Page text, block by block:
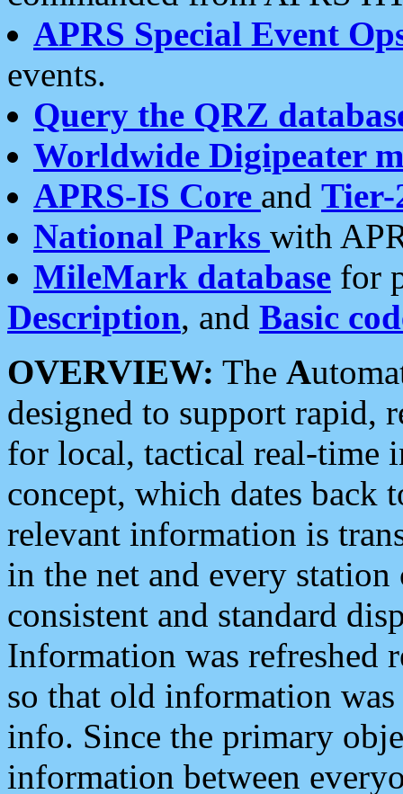
APRS Special Event
events.
Query the QRZ
Worldwide Digipeater
APRS-IS Core and Tier-
National Parks with
MileMark database for
Description, and Basic
OVERVIEW: The A
designed to support rapid,
for local, tactical real-time
concept, which dates back
relevant information is
in the net and every
consistent and standard
Information was refreshed
so that old information
info. Since the primary
information between